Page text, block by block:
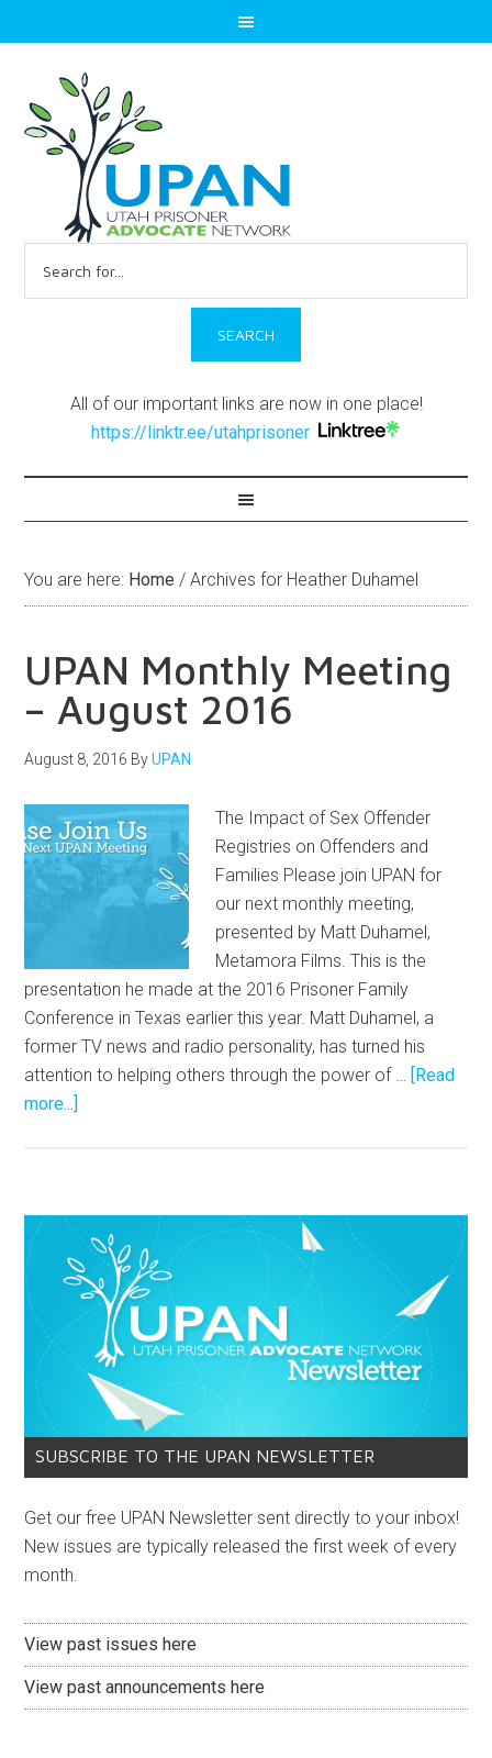
for:
All of our important links are now in one place!
https://linktr.ee/utahprisoner
You are here: Home / Archives for Heather Duhamel
UPAN Monthly Meeting
– August 2016
August 8, 2016 ByUPAN
The Impact of Sex Offender
Registries on Offenders and
Families Please join UPAN for
our next monthly meeting,
presented by Matt Duhamel,
Metamora Films. This is the
presentation he made at the 2016 Prisoner Family
Conference in Texas earlier this year. Matt Duhamel, a
former TV news and radio personality, has turned his
attention to helping others through the power of … [Read
more...]
SUBSCRIBE TO THE UPAN NEWSLETTER
Get our free UPAN Newsletter sent directly to your inbox!
New issues are typically released the first week of every
month.
View past issues here
View past announcements here